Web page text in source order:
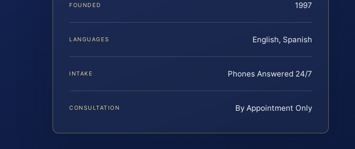
FOUNDED 1997
LANGUAGES English, Spanish
INTAKE Phones Answered 24/7
CONSULTATION By Appointment Only